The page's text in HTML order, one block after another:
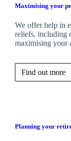
Maximising your
Weoffer help in
reliefs, including
maximising your
Find out more
Planning your